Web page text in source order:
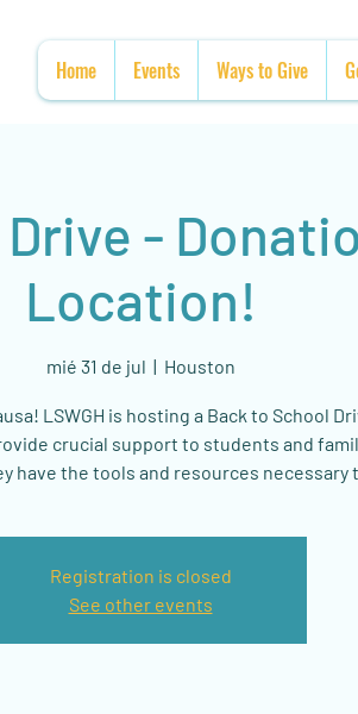
Home Events Ways to Give
-
Location!
mié 31 de jul
  |
Houston
LSWGH is hosting a Back to School
crucial support to students and
have the tools and resources necessary
Registration is closed
See other events